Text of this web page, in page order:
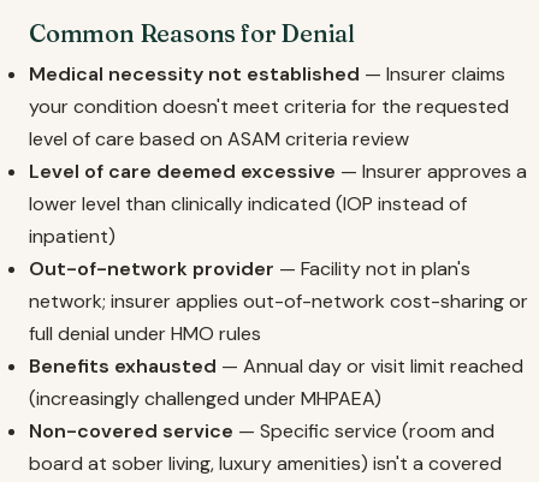
Common Reasons for Denial
Medical necessity not established — Insurer claims
your condition doesn't meet criteria for the requested
level of care based on ASAM criteria review
Level of care deemed excessive — Insurer approves a
lower level than clinically indicated (IOP instead of
inpatient)
Out-of-network provider — Facility not in plan's
network; insurer applies out-of-network cost-sharing or
full denial under HMO rules
Benefits exhausted — Annual day or visit limit reached
(increasingly challenged under MHPAEA)
Non-covered service — Specific service (room and
board at sober living, luxury amenities) isn't a covered